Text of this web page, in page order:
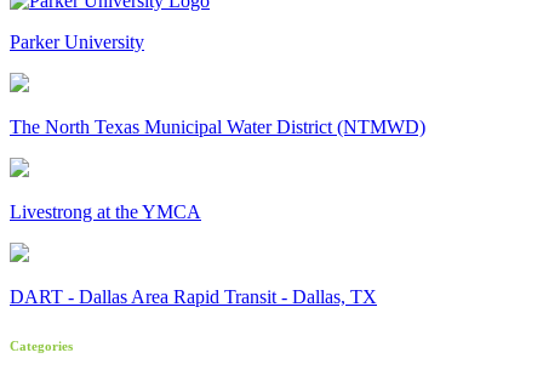
Parker University
The North Texas Municipal Water District (NTMWD)
Livestrong at the YMCA
DART - Dallas Area Rapid Transit - Dallas, TX
Categories